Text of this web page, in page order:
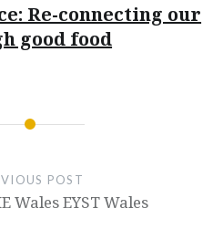
Re-connecting our
good food
POST
Wales EYST Wales